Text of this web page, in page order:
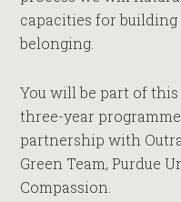
capacities for
belonging.
You will be part of
three-year
partnership with
Green Team, Purdue
Compassion.